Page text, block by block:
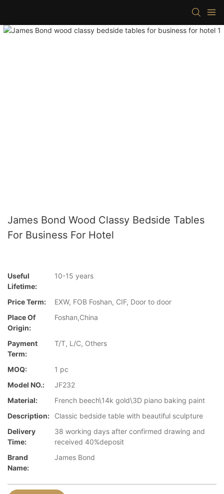
James Bond Wood Classy Bedside Tables
For Business For Hotel
Useful
Lifetime:
10-15 years
Price Term:
EXW, FOB Foshan, CIF, Door to door
Place Of
Origin:
Foshan,China
Payment
Term:
T/T, L/C, Others
MOQ:
1 pc
Model NO.:
JF232
Material:
French beech\14k gold\3D piano baking paint
Description:
Classic bedside table with beautiful sculpture
Delivery
Time:
38 working days after confirmed drawing and
received 40%deposit
Brand
Name:
James Bond